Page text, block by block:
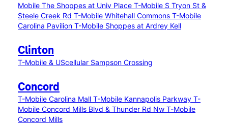
Mobile The Shoppes at Univ Place T-Mobile S Tryon St &
Steele Creek Rd T-Mobile Whitehall Commons T-Mobile
Carolina Pavilion T-Mobile Shoppes at Ardrey Kell
Clinton
T-Mobile & UScellular Sampson Crossing
Concord
T-Mobile Carolina Mall T-Mobile Kannapolis Parkway T-
Mobile Concord Mills Blvd & Thunder Rd Nw T-Mobile
Concord Mills